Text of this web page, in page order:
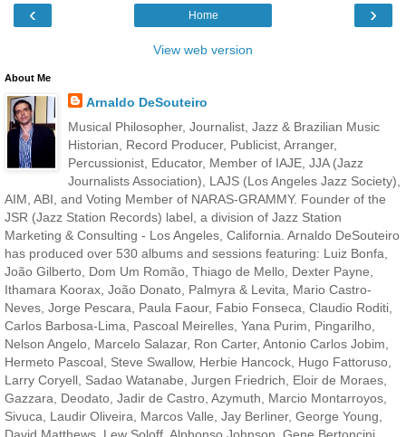
‹ ›
Home
View web version
About Me
Arnaldo DeSouteiro
Musical Philosopher, Journalist, Jazz & Brazilian Music
Historian, Record Producer, Publicist, Arranger,
Percussionist, Educator, Member of IAJE, JJA (Jazz
Journalists Association), LAJS (Los Angeles Jazz Society),
AIM, ABI, and Voting Member of NARAS-GRAMMY. Founder of the
JSR (Jazz Station Records) label, a division of Jazz Station
Marketing & Consulting - Los Angeles, California. Arnaldo DeSouteiro
has produced over 530 albums and sessions featuring: Luiz Bonfa,
João Gilberto, Dom Um Romão, Thiago de Mello, Dexter Payne,
Ithamara Koorax, João Donato, Palmyra & Levita, Mario Castro-
Neves, Jorge Pescara, Paula Faour, Fabio Fonseca, Claudio Roditi,
Carlos Barbosa-Lima, Pascoal Meirelles, Yana Purim, Pingarilho,
Nelson Angelo, Marcelo Salazar, Ron Carter, Antonio Carlos Jobim,
Hermeto Pascoal, Steve Swallow, Herbie Hancock, Hugo Fattoruso,
Larry Coryell, Sadao Watanabe, Jurgen Friedrich, Eloir de Moraes,
Gazzara, Deodato, Jadir de Castro, Azymuth, Marcio Montarroyos,
Sivuca, Laudir Oliveira, Marcos Valle, Jay Berliner, George Young,